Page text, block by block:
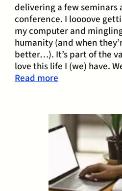
delivering a few seminars
conference. I loooove
my computer and
humanity (and when
better…). It’s part of the
love this life I (we) have.
Read more